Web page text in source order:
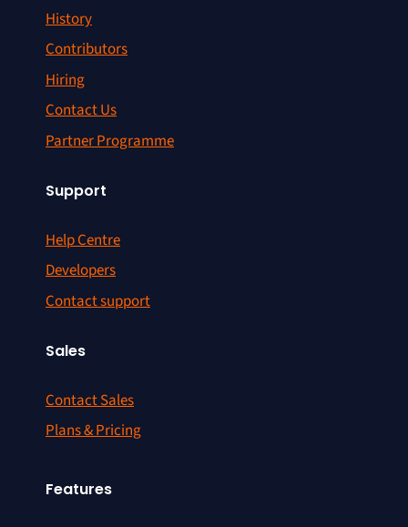
History
Contributors
Hiring
Contact Us
Partner Programme
Support
Help Centre
Developers
Contact support
Sales
Contact Sales
Plans & Pricing
Features